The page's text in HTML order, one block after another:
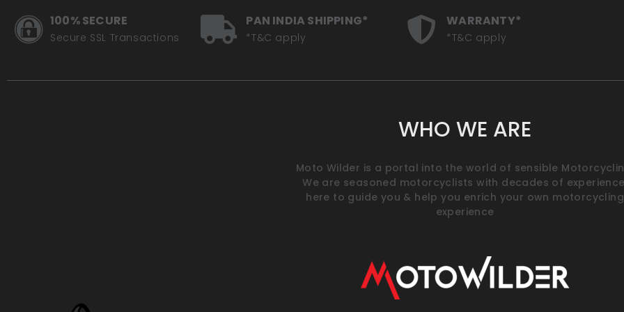
100% SECURE
Secure SSL Transactions
PAN INDIA SHIPPING*
*T&C apply
WARRANTY*
*T&C apply
WHO WE ARE
Moto Wilder is a portal into the world of sensible
We are seasoned motorcyclists with decades of
here to guide you & help you enrich your own motorcycling
experience